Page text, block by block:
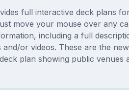
full interactive deck plans
move your mouse over any
including a full
or videos. These are the
plan showing public venues